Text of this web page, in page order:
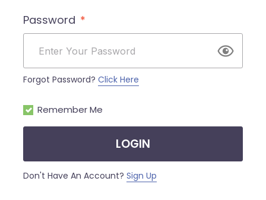
Password
Forgot Password? Click Here
Remember Me
LOGIN
Don't Have An Account? Sign Up